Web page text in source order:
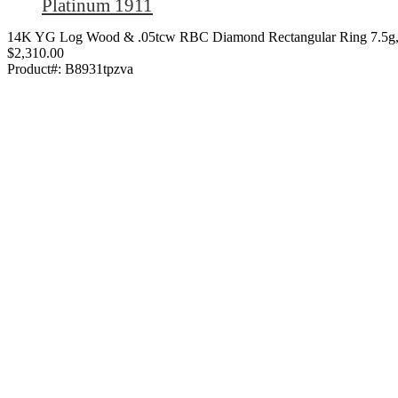
Platinum 1911
14K YG Log Wood & .05tcw RBC Diamond Rectangular Ring
$2,310.00
Product#: B8931tpzva